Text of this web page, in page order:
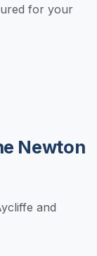
for your
Newton
and